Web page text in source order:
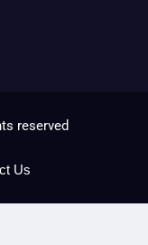
reserved
Us